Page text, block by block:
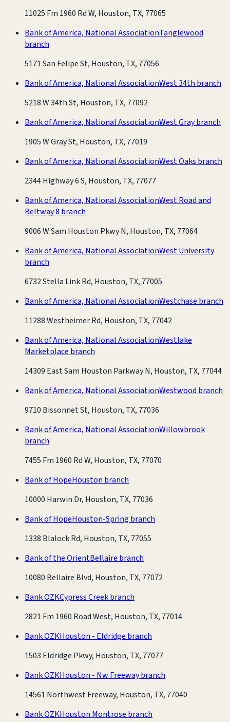
11025 Fm 1960 Rd W, Houston, TX, 77065
Bank of America, National AssociationTanglewood
branch
5171 San Felipe St, Houston, TX, 77056
Bank of America, National AssociationWest 34th branch
5218 W 34th St, Houston, TX, 77092
Bank of America, National AssociationWest Gray branch
1905 W Gray St, Houston, TX, 77019
Bank of America, National AssociationWest Oaks branch
2344 Highway 6 S, Houston, TX, 77077
Bank of America, National AssociationWest Road and
Beltway 8 branch
9006 W Sam Houston Pkwy N, Houston, TX, 77064
Bank of America, National AssociationWest University
branch
6732 Stella Link Rd, Houston, TX, 77005
Bank of America, National AssociationWestchase branch
11288 Westheimer Rd, Houston, TX, 77042
Bank of America, National AssociationWestlake
Marketplace branch
14309 East Sam Houston Parkway N, Houston, TX, 77044
Bank of America, National AssociationWestwood branch
9710 Bissonnet St, Houston, TX, 77036
Bank of America, National AssociationWillowbrook
branch
7455 Fm 1960 Rd W, Houston, TX, 77070
Bank of HopeHouston branch
10000 Harwin Dr, Houston, TX, 77036
Bank of HopeHouston-Spring branch
1338 Blalock Rd, Houston, TX, 77055
Bank of the OrientBellaire branch
10080 Bellaire Blvd, Houston, TX, 77072
Bank OZKCypress Creek branch
2821 Fm 1960 Road West, Houston, TX, 77014
Bank OZKHouston - Eldridge branch
1503 Eldridge Pkwy, Houston, TX, 77077
Bank OZKHouston - Nw Freeway branch
14561 Northwest Freeway, Houston, TX, 77040
Bank OZKHouston Montrose branch